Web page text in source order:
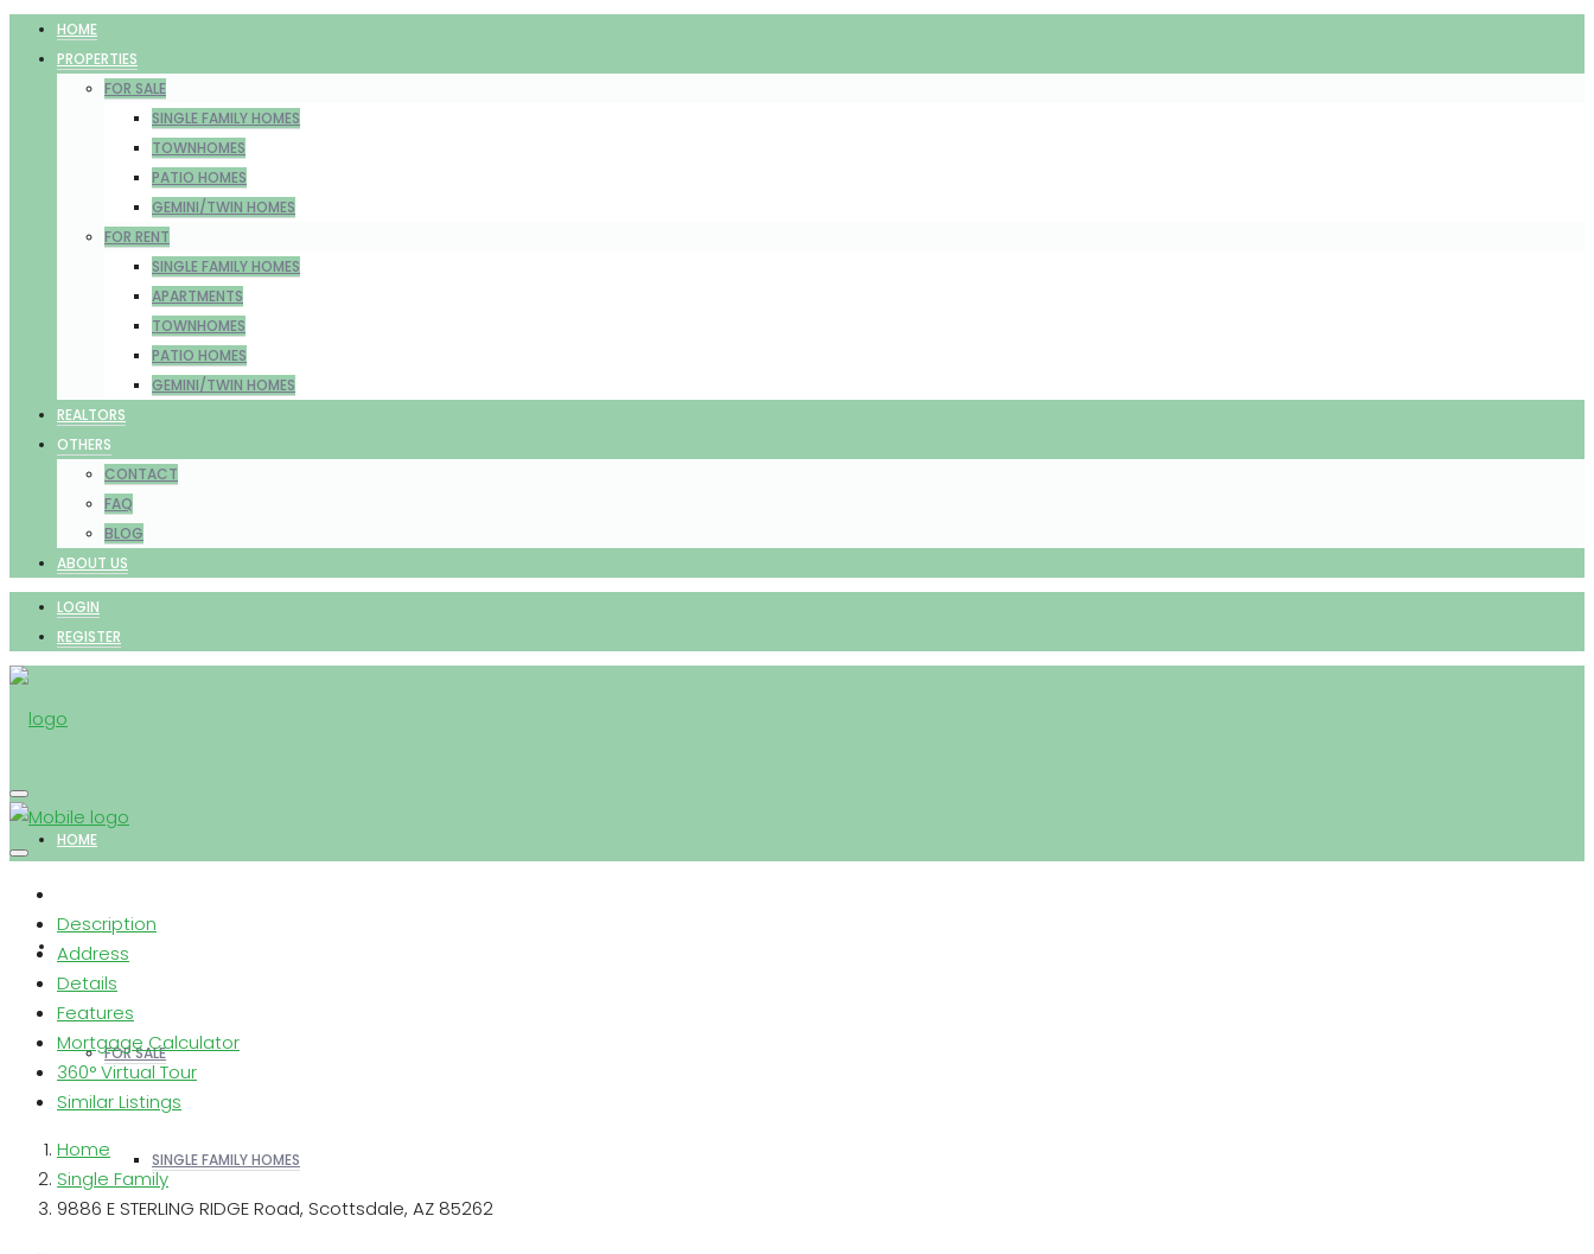
HOME
PROPERTIES
FOR SALE
SINGLE FAMILY HOMES
TOWNHOMES
PATIO HOMES
GEMINI/TWIN HOMES
FOR RENT
SINGLE FAMILY HOMES
APARTMENTS
TOWNHOMES
PATIO HOMES
GEMINI/TWIN HOMES
REALTORS
OTHERS
CONTACT
FAQ
BLOG
ABOUT US
LOGIN
REGISTER
HOME
PROPERTIES
FOR SALE
SINGLE FAMILY HOMES
Description
Address
Details
Features
Mortgage Calculator
360° Virtual Tour
Similar Listings
Home
Single Family
9886 E STERLING RIDGE Road, Scottsdale, AZ 85262